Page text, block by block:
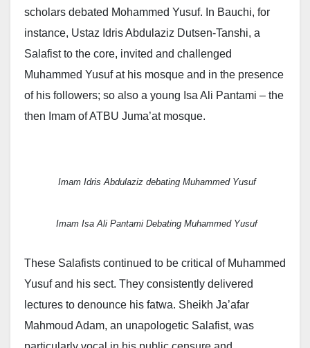
scholars debated Mohammed Yusuf. In Bauchi, for
instance, Ustaz Idris Abdulaziz Dutsen-Tanshi, a
Salafist to the core, invited and challenged
Muhammed Yusuf at his mosque and in the presence
of his followers; so also a young Isa Ali Pantami – the
then Imam of ATBU Juma’at mosque.
Imam Idris Abdulaziz debating Muhammed Yusuf
Imam Isa Ali Pantami Debating Muhammed Yusuf
These Salafists continued to be critical of Muhammed
Yusuf and his sect. They consistently delivered
lectures to denounce his fatwa. Sheikh Ja’afar
Mahmoud Adam, an unapologetic Salafist, was